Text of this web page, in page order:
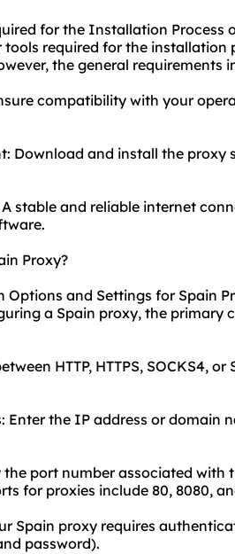
for the Installation Process
required for the installation
the general requirements
compatibility with your
Download and install the proxy
stable and reliable internet
Proxy?
Options and Settings for Spain
a Spain proxy, the primary
HTTP, HTTPS, SOCKS4,
Enter the IP address or domain
port number associated with
for proxies include 80, 8080,
Spain proxy requires
password).